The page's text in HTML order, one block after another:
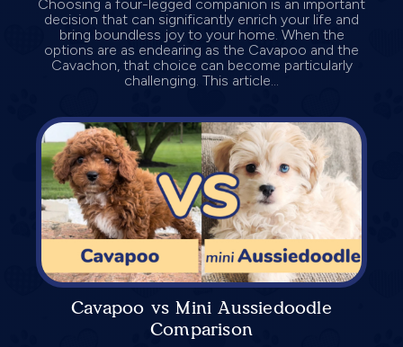
Choosing a four-legged companion is an important
decision that can significantly enrich your life and
bring boundless joy to your home. When the
options are as endearing as the Cavapoo and the
Cavachon, that choice can become particularly
challenging. This article...
Cavapoo vs Mini Aussiedoodle
Comparison